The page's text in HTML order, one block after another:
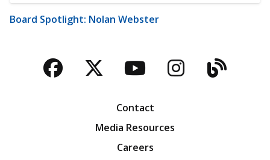
Board Spotlight: Nolan Webster
Facebook
TwitterYouTubeBlog
Contact
Media Resources
Careers